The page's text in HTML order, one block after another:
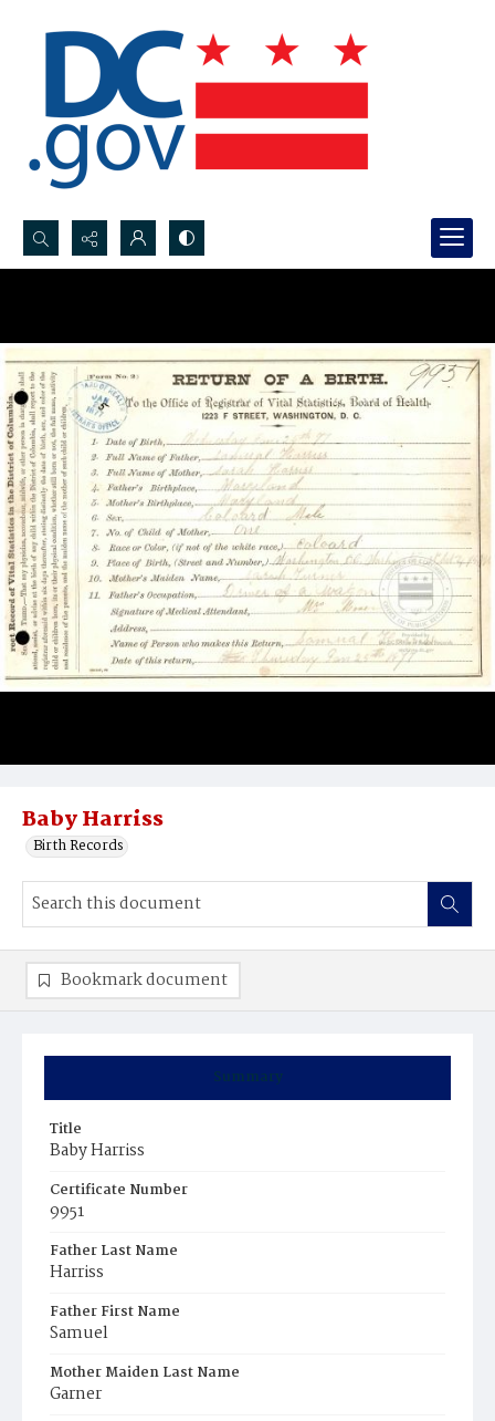
Search...
Baby Harriss
Birth Records
Summary
Title
Baby Harriss
Certificate Number
9951
Father Last Name
Harriss
Father First Name
Samuel
Mother Maiden Last Name
Garner
Bookmark document